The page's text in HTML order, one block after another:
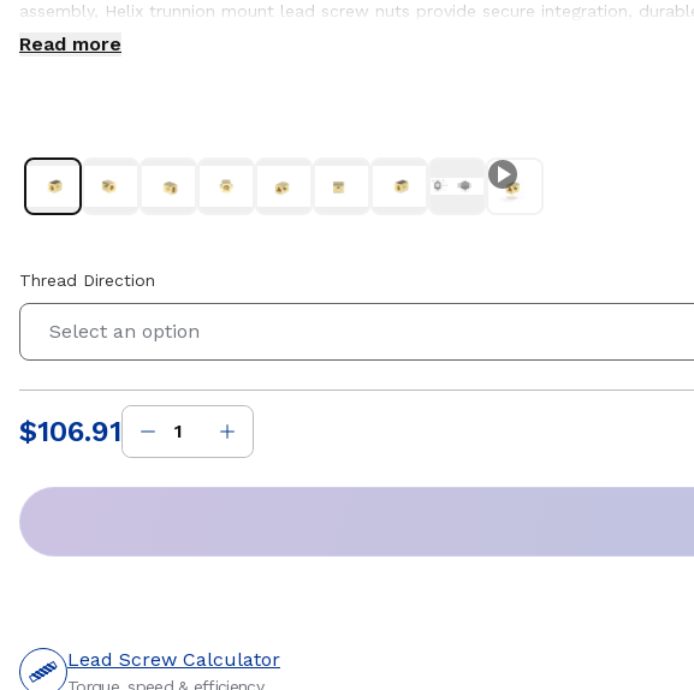
assembly, Helix trunnion mount lead screw nuts provide secure integration,
engineering team collaborates closely with customers to ensure optimal
build.
Read more
Thread Direction
Select an option
Price:
$106.91
Lead Screw Calculator